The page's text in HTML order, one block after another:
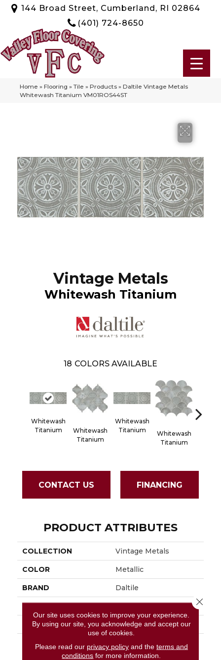
144 Broad Street, Cumberland, RI 02864
(401) 724-8650
Home » Flooring » Tile » Products » Daltile Vintage Metals
Whitewash Titanium VM01ROS44ST
Vintage Metals
Whitewash Titanium
18 COLORS AVAILABLE
Whitewash
Titanium
Whitewash
Titanium
Whitewash
Titanium
Whitewash
Titanium
CONTACT US FINANCING
PRODUCT ATTRIBUTES
COLLECTION Vintage Metals
COLOR Metallic
BRAND Daltile
APPLICATION Residential
SIZE 4X4
THICKNESS 45793
Our site uses cookies to improve your experience.
By using our site, you acknowledge and accept our
use of cookies.
Please read our privacy policyand the terms and
conditions for more information.
Close